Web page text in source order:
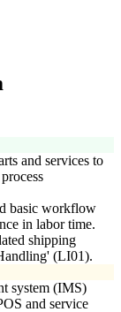
and services to
basic workflow
in labor time.
shipping
(LI01).
system (IMS)
and service